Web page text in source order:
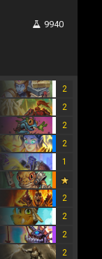
9940
2
2
2
2
1
2
2
2
2